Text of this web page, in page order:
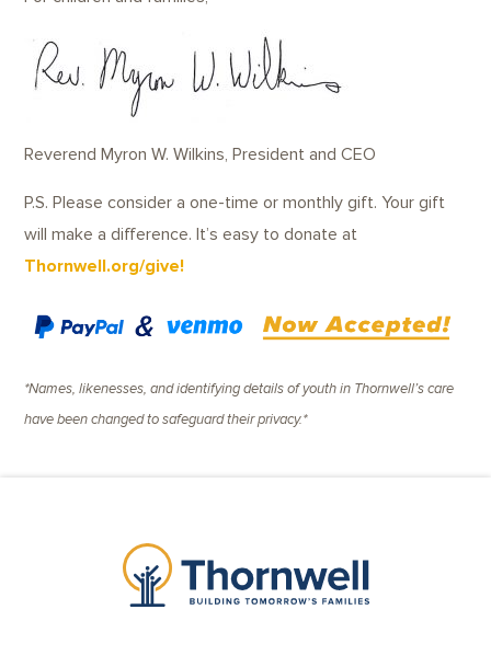
Reverend Myron W. Wilkins, President and CEO
P.S. Please consider a one-time or monthly gift. Your gift
will make a difference. It’s easy to donate at
Thornwell.org/give!
*Names, likenesses, and identifying details of youth in Thornwell’s care
have been changed to safeguard their privacy.*